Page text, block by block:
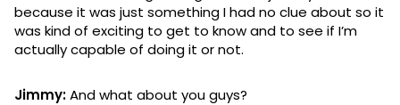
because it was just something I had no clue about so it
was kind of exciting to get to know and to see if I’m
actually capable of doing it or not.
Jimmy:And what about you guys?